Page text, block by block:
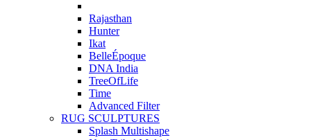
Rajasthan
Hunter
Ikat
BelleÉpoque
DNA India
TreeOfLife
Time
Advanced Filter
RUG SCULPTURES
Splash Multishape